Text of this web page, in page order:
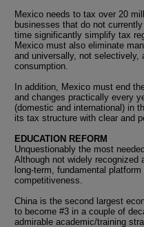
Mexico needs to tax over 20
businesses that do not
time significantly simplify tax
Mexico must also eliminate
and universally, not selectively,
consumption.
In addition, Mexico must end
and changes practically every
(domestic and international) in
its tax structure with clear and
EDUCATION REFORM
Unquestionably the most
Although not widely
long-term, fundamental
competitiveness.
China is the second largest
to become #3 in a couple of
admirable academic/training